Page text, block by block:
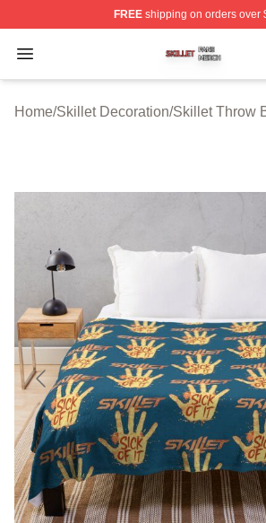
FREEshipping on orders over
Open menu
Skillet Shop ⚡️ Officially Licensed
Home/Skillet Decoration/Skillet Throw